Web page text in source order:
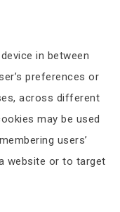
in between
preferences or
across different
may be used
users’
website or to target